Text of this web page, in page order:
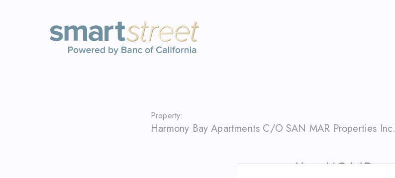
Property:
Harmony Bay Apartments C/O SAN MAR Properties Inc.
Your HOA ID